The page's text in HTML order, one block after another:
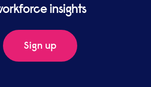
insights
Sign up